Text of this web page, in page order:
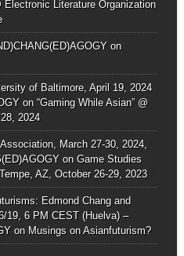
Electronic Literature Organization
on
of Baltimore, April 19, 2024
on “Gaming While Asian” @
2024
March 27-30, 2024,
on Game Studies
AZ, October 26-29, 2023
Edmond Chang and
19, 6 PM CEST (Huelva) –
on Musings on Asianfuturism?